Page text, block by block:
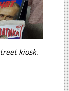
kiosk.